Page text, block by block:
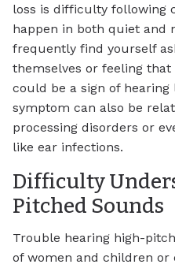
loss is difficulty following
happen in both quiet and
frequently find yourself
themselves or feeling
could be a sign of hearing
symptom can also be
processing disorders or
like ear infections.
Difficulty
Pitched Sounds
Trouble hearing high-
of women and children or